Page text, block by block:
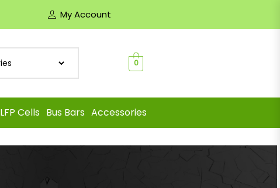
My Account
0
LFP Cells Bus Bars Accessories